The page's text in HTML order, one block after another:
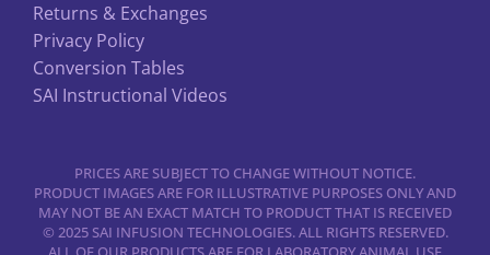
Returns & Exchanges
Privacy Policy
Conversion Tables
SAI Instructional Videos
PRICES ARE SUBJECT TO CHANGE WITHOUT NOTICE.
PRODUCT IMAGES ARE FOR ILLUSTRATIVE PURPOSES ONLY AND
MAY NOT BE AN EXACT MATCH TO PRODUCT THAT IS RECEIVED
© 2025 SAI INFUSION TECHNOLOGIES. ALL RIGHTS RESERVED.